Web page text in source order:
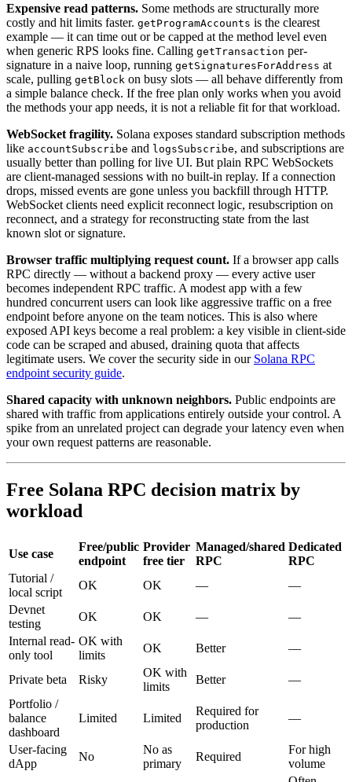
Expensive read patterns. Some methods are structurally more
costly and hit limits faster. getProgramAccounts is the clearest
example — it can time out or be capped at the method level even
when generic RPS looks fine. Calling getTransaction per-
signature in a naive loop, running getSignaturesForAddress at
scale, pulling getBlock on busy slots — all behave differently from
a simple balance check. If the free plan only works when you avoid
the methods your app needs, it is not a reliable fit for that workload.
WebSocket fragility. Solana exposes standard subscription methods
like accountSubscribe and logsSubscribe, and subscriptions are
usually better than polling for live UI. But plain RPC WebSockets
are client-managed sessions with no built-in replay. If a connection
drops, missed events are gone unless you backfill through HTTP.
WebSocket clients need explicit reconnect logic, resubscription on
reconnect, and a strategy for reconstructing state from the last
known slot or signature.
Browser traffic multiplying request count. If a browser app calls
RPC directly — without a backend proxy — every active user
becomes independent RPC traffic. A modest app with a few
hundred concurrent users can look like aggressive traffic on a free
endpoint before anyone on the team notices. This is also where
exposed API keys become a real problem: a key visible in client-side
code can be scraped and abused, draining quota that affects
legitimate users. We cover the security side in our Solana RPC
endpoint security guide.
Shared capacity with unknown neighbors. Public endpoints are
shared with traffic from applications entirely outside your control. A
spike from an unrelated project can degrade your latency even when
your own request patterns are reasonable.
Free Solana RPC decision matrix by
workload
Use case
Free/public
endpoint
Provider
free tier
Managed/shared
RPC
Dedicated
RPC
Tutorial /
local script
OK OK —
—
Devnet
testing
OK OK —
—
Internal read-
only tool
OK with
limits
OK Better —
Private beta Risky
OK with
limits
Better
—
Portfolio /
balance
dashboard
Limited Limited
Required for
production
—
User-facing
dApp
No
No as
primary
Required
For high
volume